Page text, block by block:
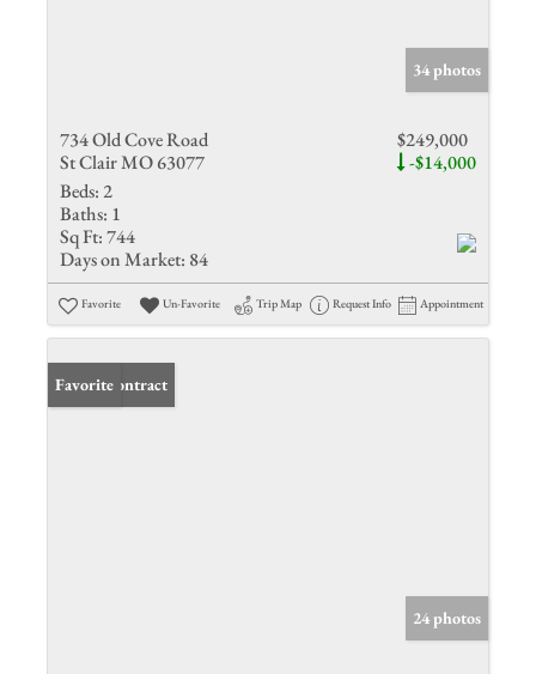
34 photos
734 Old Cove Road
St Clair MO 63077
$249,000
-$14,000
Beds: 2
Baths: 1
Sq Ft:744
Days on Market: 84
Favorite Un-Favorite Trip Map Request Info Appointment
Under Contract
Favorite
24 photos